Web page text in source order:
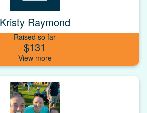
Kristy Raymond
Raised so far
$131